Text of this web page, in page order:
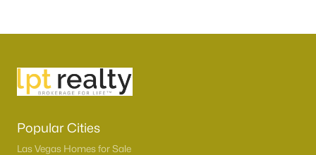
Popular Cities
Las Vegas Homes for Sale